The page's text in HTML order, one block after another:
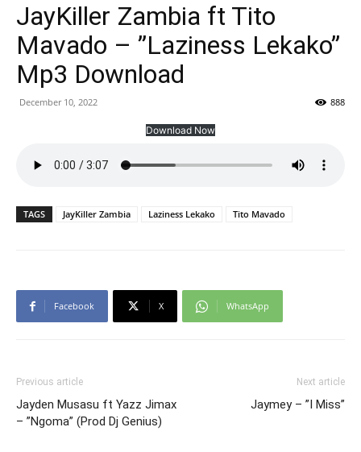
JayKiller Zambia ft Tito
Mavado – ”Laziness Lekako”
Mp3 Download
December 10, 2022 888
Download Now
TAGS JayKiller Zambia Laziness Lekako Tito Mavado
Facebook X WhatsApp
Previous article
Jayden Musasu ft Yazz Jimax
– ”Ngoma” (Prod Dj Genius)
Next article
Jaymey – ”I Miss”